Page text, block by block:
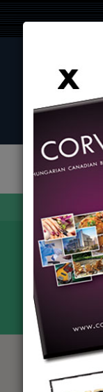
BROWSE
Find
Corvina